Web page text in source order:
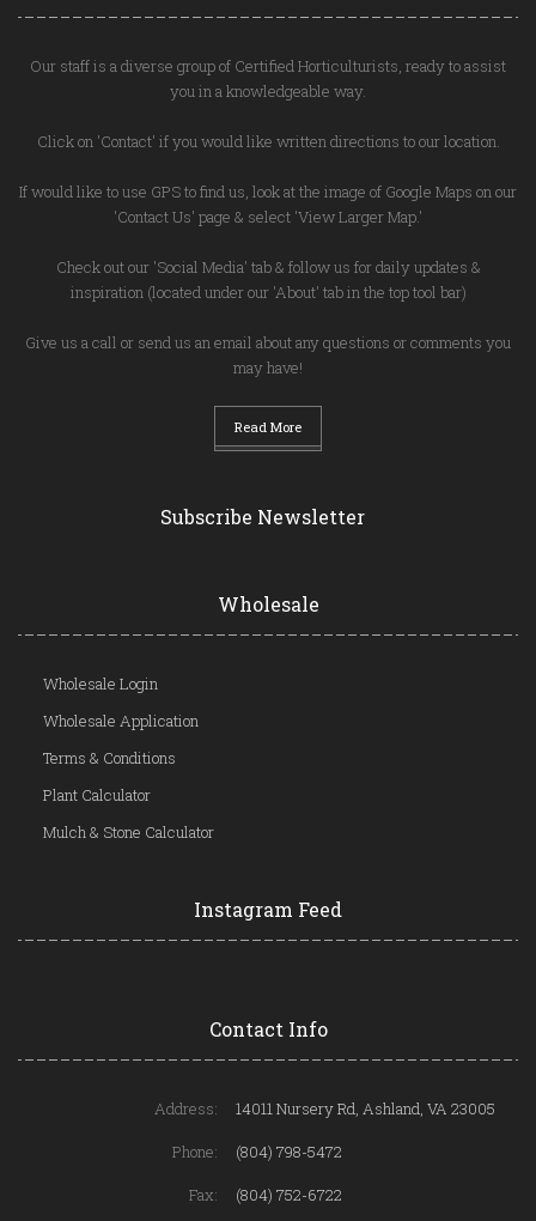
Our staff is a diverse group of Certified Horticulturists, ready to assist
you in a knowledgeable way.
Click on 'Contact' if you would like written directions to our location.
If would like to use GPS to find us, look at the image of Google Maps on our
'Contact Us' page & select 'View Larger Map.'
Check out our 'Social Media' tab & follow us for daily updates &
inspiration (located under our 'About' tab in the top tool bar)
Give us a call or send us an email about any questions or comments you
may have!
Read More
Subscribe Newsletter
Wholesale
Wholesale Login
Wholesale Application
Terms & Conditions
Plant Calculator
Mulch & Stone Calculator
Instagram Feed
Contact Info
Address:
14011 Nursery Rd, Ashland, VA 23005
Phone:
(804) 798-5472
Fax:
(804) 752-6722